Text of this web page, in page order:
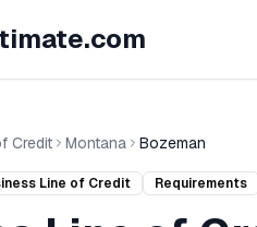
Credit Montana Bozeman
Line of Credit Requirements